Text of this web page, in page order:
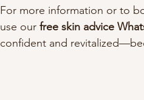
For more information or to
use our free skin advice
confident and